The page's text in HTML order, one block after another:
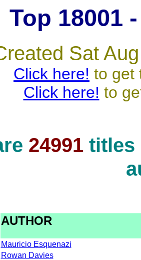
Top 18001
Sat
Click here! to get
Click here! to
24991titles
AUTHOR
Mauricio Esquenazi
Rowan Davies